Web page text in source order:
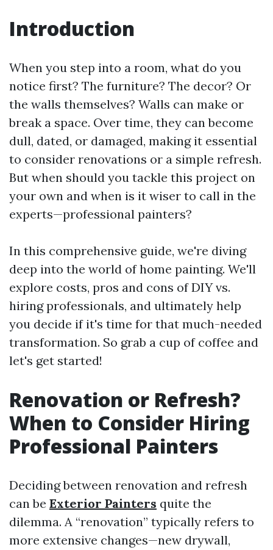
Introduction
When you step into a room, what do you
notice first? The furniture? The decor? Or
the walls themselves? Walls can make or
break a space. Over time, they can become
dull, dated, or damaged, making it essential
to consider renovations or a simple refresh.
But when should you tackle this project on
your own and when is it wiser to call in the
experts—professional painters?
In this comprehensive guide, we're diving
deep into the world of home painting. We'll
explore costs, pros and cons of DIY vs.
hiring professionals, and ultimately help
you decide if it's time for that much-needed
transformation. So grab a cup of coffee and
let's get started!
Renovation or Refresh?
When to Consider Hiring
Professional Painters
Deciding between renovation and refresh
can be Exterior Painters quite the
dilemma. A “renovation” typically refers to
more extensive changes—new drywall,